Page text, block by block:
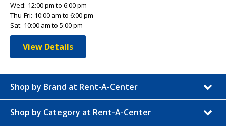
Wed: 12:00 pm to 6:00 pm
Thu-Fri: 10:00 am to 6:00 pm
Sat: 10:00 am to 5:00 pm
View Details
Shop by Brand at Rent-A-Center
Shop by Category at Rent-A-Center